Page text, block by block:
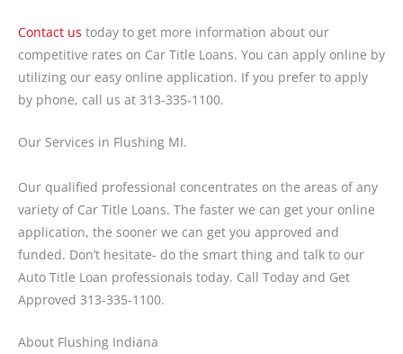
Contact us today to get more information about our
competitive rates on Car Title Loans. You can apply online by
utilizing our easy online application. If you prefer to apply
by phone, call us at 313-335-1100.
Our Services in Flushing MI.
Our qualified professional concentrates on the areas of any
variety of Car Title Loans. The faster we can get your online
application, the sooner we can get you approved and
funded. Don’t hesitate- do the smart thing and talk to our
Auto Title Loan professionals today. Call Today and Get
Approved 313-335-1100.
About Flushing Indiana